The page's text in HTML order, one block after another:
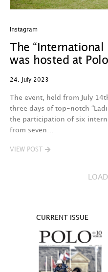
Instagram
The
was hosted at
24. July 2023
The event, held from July
three days of top-notch
the participation of six
from seven…
VIEW POST
CURRENT ISSUE